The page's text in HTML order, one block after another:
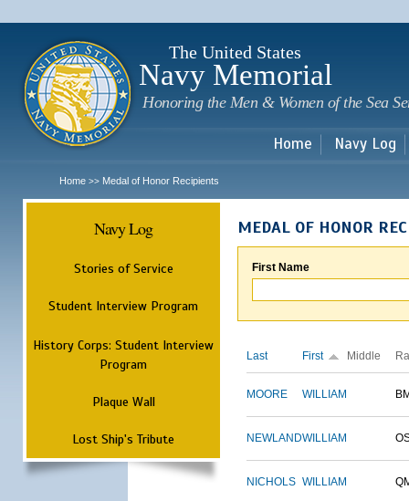
The United States
Navy Memorial
Honoring the Men & Women of the Sea
Home Navy Log
Home >> Medal of Honor Recipients
Navy Log
Stories of Service
Student Interview Program
History Corps: Student Interview
Program
Plaque Wall
Lost Ship's Tribute
MEDAL OF HONOR
First Name
Last First Middle
MOORE WILLIAM
NEWLANDWILLIAM
NICHOLS WILLIAM